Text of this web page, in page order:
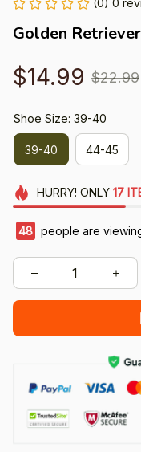
(0) 0
Golden
$14.99 $22.99
Shoe Size: 39-40
39-40 44-45
HURRY! ONLY 17
48 people are